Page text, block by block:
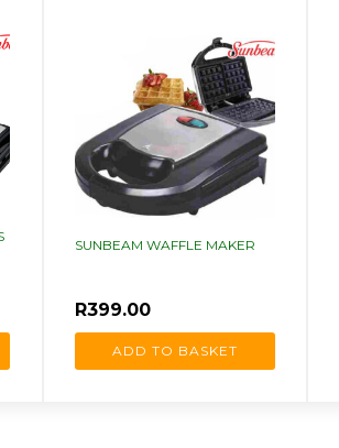
SUNBEAM WAFFLE MAKER
R399.00
ADD TO BASKET